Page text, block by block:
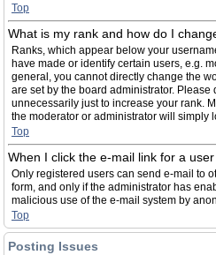
Top
What is my rank and how do I
Ranks, which appear below your
have made or identify certain users, e.g.
general, you cannot directly change the
are set by the board administrator.
unnecessarily just to increase your rank.
the moderator or administrator will simply
Top
When I click the e-mail link for a
Only registered users can send e-mail to
form, and only if the administrator has
malicious use of the e-mail system by
Top
Posting Issues